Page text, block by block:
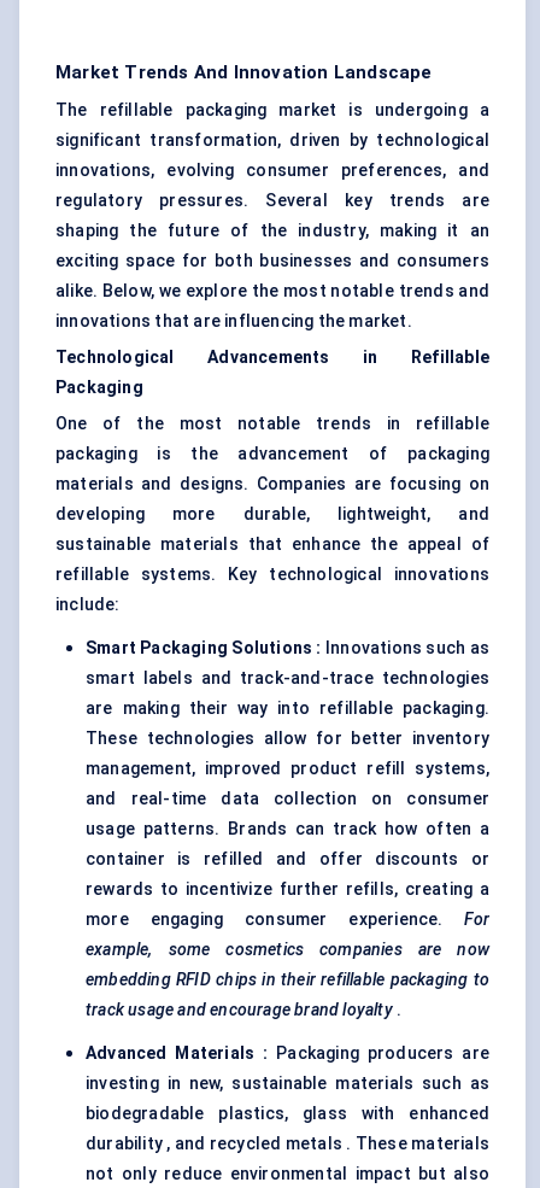
Market Trends And Innovation Landscape
The refillable packaging market is undergoing a
significant transformation, driven by technological
innovations, evolving consumer preferences, and
regulatory pressures. Several key trends are
shaping the future of the industry, making it an
exciting space for both businesses and consumers
alike. Below, we explore the most notable trends and
innovations that are influencing the market.
Technological Advancements in Refillable
Packaging
One of the most notable trends in refillable
packaging is the advancement of packaging
materials and designs. Companies are focusing on
developing more durable, lightweight, and
sustainable materials that enhance the appeal of
refillable systems. Key technological innovations
include:
Smart Packaging Solutions :
Innovations such as
smart labels and track-and-trace technologies
are making their way into refillable packaging.
These technologies allow for better inventory
management, improved product refill systems,
and real-time data collection on consumer
usage patterns. Brands can track how often a
container is refilled and offer discounts or
rewards to incentivize further refills, creating a
more engaging consumer experience.For
example, some cosmetics companies are now
embedding RFID chips in their refillable packaging to
track usage and encourage brand loyalty.
Advanced Materials :
Packaging producers are
investing in new, sustainable materials such as
biodegradable plastics, glass with enhanced
durability , and recycled metals . These materials
not only reduce environmental impact but also